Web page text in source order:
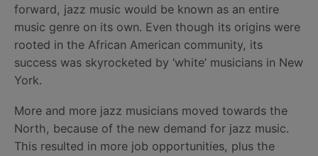
forward, jazz music would be known as an entire
music genre on its own. Even though its origins were
rooted in the African American community, its
success was skyrocketed by ‘white’ musicians in New
York.
More and more jazz musicians moved towards the
North, because of the new demand for jazz music.
This resulted in more job opportunities, plus the